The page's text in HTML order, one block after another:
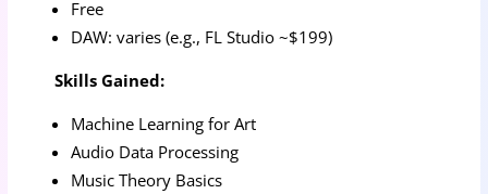
Free
DAW: varies (e.g., FL Studio ~$199)
Skills Gained:
Machine Learning for Art
Audio Data Processing
Music Theory Basics